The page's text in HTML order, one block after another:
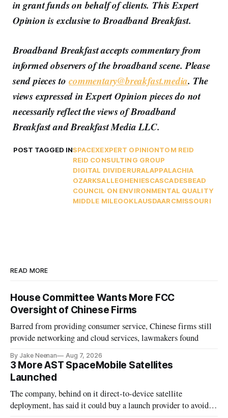
in grant funds on behalf of clients. This Expert
Opinion is exclusive to Broadband Breakfast.
Broadband Breakfast accepts commentary from
informed observers of the broadband scene. Please
send pieces tocommentary@breakfast.media. The
views expressed in Expert Opinion pieces do not
necessarily reflect the views of Broadband
Breakfast and Breakfast Media LLC.
POST TAGGED INSPACEXEXPERT OPINIONTOM REID
REID CONSULTING GROUP
DIGITAL DIVIDERURALAPPALACHIA
OZARKSALLEGHENIESCASCADESBEAD
COUNCIL ON ENVIRONMENTAL QUALITY
MIDDLE MILEOOKLAUSDAARCMISSOURI
READ MORE
House Committee Wants More FCC
Oversight of Chinese Firms
Barred from providing consumer service, Chinese firms still
provide networking and cloud services, lawmakers found
By Jake Neenan Aug 7, 2026
3 More AST SpaceMobile Satellites
Launched
The company, behind on it direct-to-device satellite
deployment, has said it could buy a launch provider to avoid